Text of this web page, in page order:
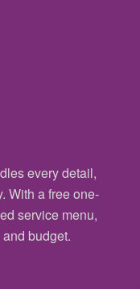
every detail,
With a free one-
service menu,
budget.